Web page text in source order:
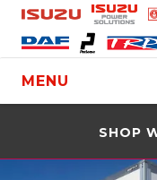
MENU
SHOP